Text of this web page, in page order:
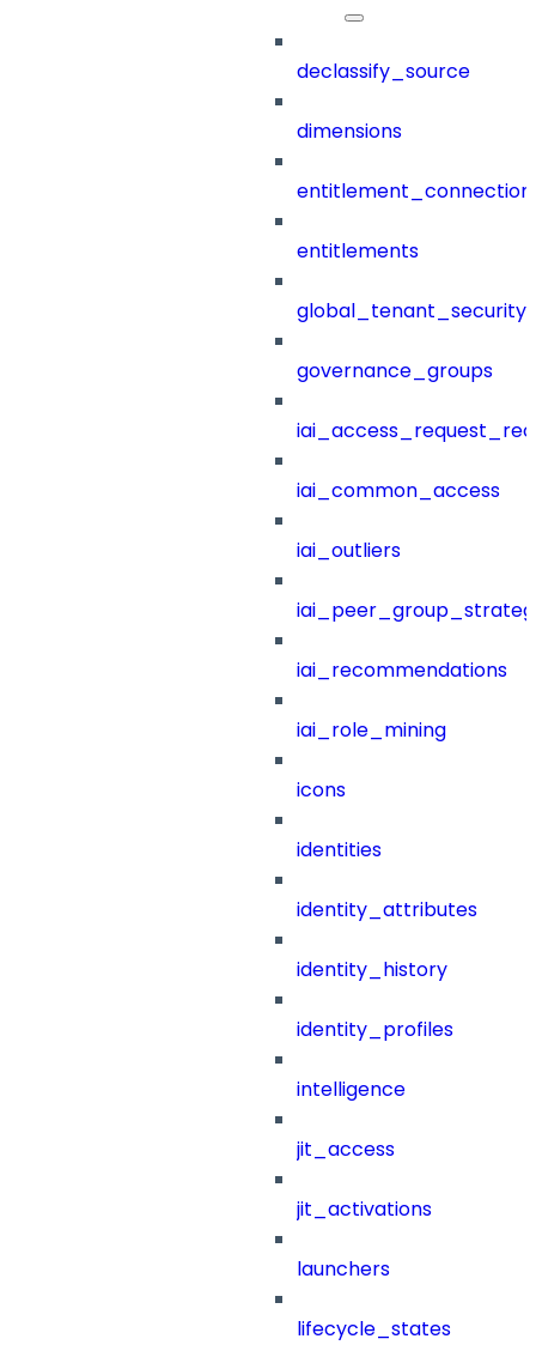
declassify_source
dimensions
entitlements
governance_groups
iai_common_access
iai_outliers
iai_recommendations
iai_role_mining
icons
identities
identity_attributes
identity_history
identity_profiles
intelligence
jit_access
jit_activations
launchers
lifecycle_states